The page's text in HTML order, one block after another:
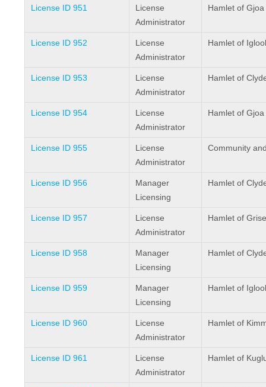
License ID 951
License
Administrator
Hamlet of
License ID 952
License
Administrator
Hamlet of
License ID 953
License
Administrator
Hamlet of
License ID 954
License
Administrator
Hamlet of
License ID 955
License
Administrator
Community
License ID 956
Manager
Licensing
Hamlet of
License ID 957
License
Administrator
Hamlet of
License ID 958
Manager
Licensing
Hamlet of
License ID 959
Manager
Licensing
Hamlet of
License ID 960
License
Administrator
Hamlet of
License ID 961
License
Administrator
Hamlet of